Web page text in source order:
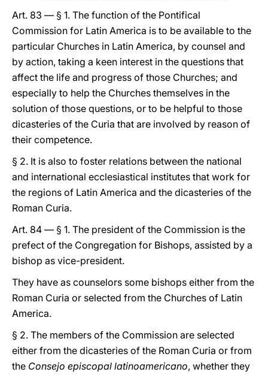
Art. 83 — § 1. The function of the Pontifical
Commission for Latin America is to be available to the
particular Churches in Latin America, by counsel and
by action, taking a keen interest in the questions that
affect the life and progress of those Churches; and
especially to help the Churches themselves in the
solution of those questions, or to be helpful to those
dicasteries of the Curia that are involved by reason of
their competence.
§ 2. It is also to foster relations between the national
and international ecclesiastical institutes that work for
the regions of Latin America and the dicasteries of the
Roman Curia.
Art. 84 — § 1. The president of the Commission is the
prefect of the Congregation for Bishops, assisted by a
bishop as vice-president.
They have as counselors some bishops either from the
Roman Curia or selected from the Churches of Latin
America.
§ 2. The members of the Commission are selected
either from the dicasteries of the Roman Curia or from
the Consejo episcopal latinoamericano, whether they